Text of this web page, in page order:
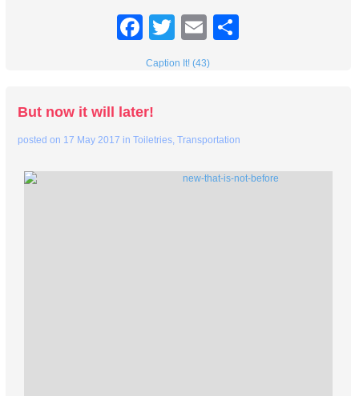
Facebook
TwitterEmail
Caption It! (43)
But now it will later!
posted on 17 May 2017 inToiletries,Transportation